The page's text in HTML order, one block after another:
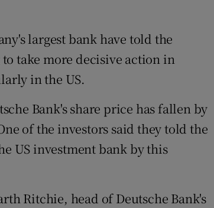
largest bank have told the
take more decisive action in
in the US.
Bank's share price has fallen by
of the investors said they told the
US investment bank by this
Ritchie, head of Deutsche Bank's